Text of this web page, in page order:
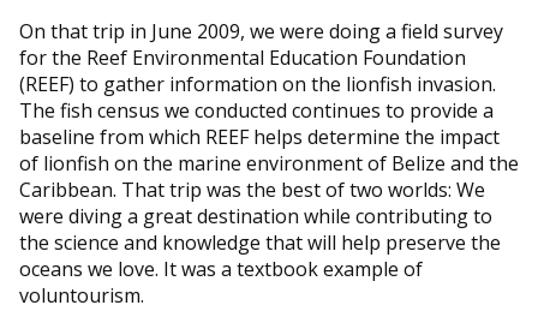
On that trip in June 2009, we were doing a field survey
for the Reef Environmental Education Foundation
(REEF) to gather information on the lionfish invasion.
The fish census we conducted continues to provide a
baseline from which REEF helps determine the impact
of lionfish on the marine environment of Belize and the
Caribbean. That trip was the best of two worlds: We
were diving a great destination while contributing to
the science and knowledge that will help preserve the
oceans we love. It was a textbook example of
voluntourism.